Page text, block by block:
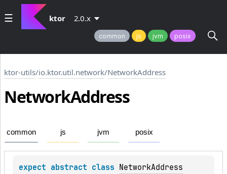
ktor 2.0.x
common js jvm posix
ktor-utils/io.ktor.util.network/NetworkAddress
NetworkAddress
common js jvm posix
expect abstract class NetworkAddress